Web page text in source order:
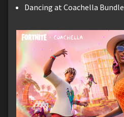
Dancing at Coachella Bundle